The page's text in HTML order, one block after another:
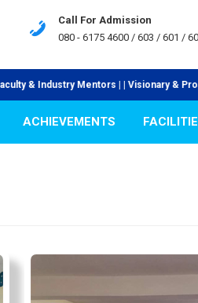
Call For Admission
080 - 6175 4600 / 603 / 601 /
| | Visionary & Proactive
ACHIEVEMENTS